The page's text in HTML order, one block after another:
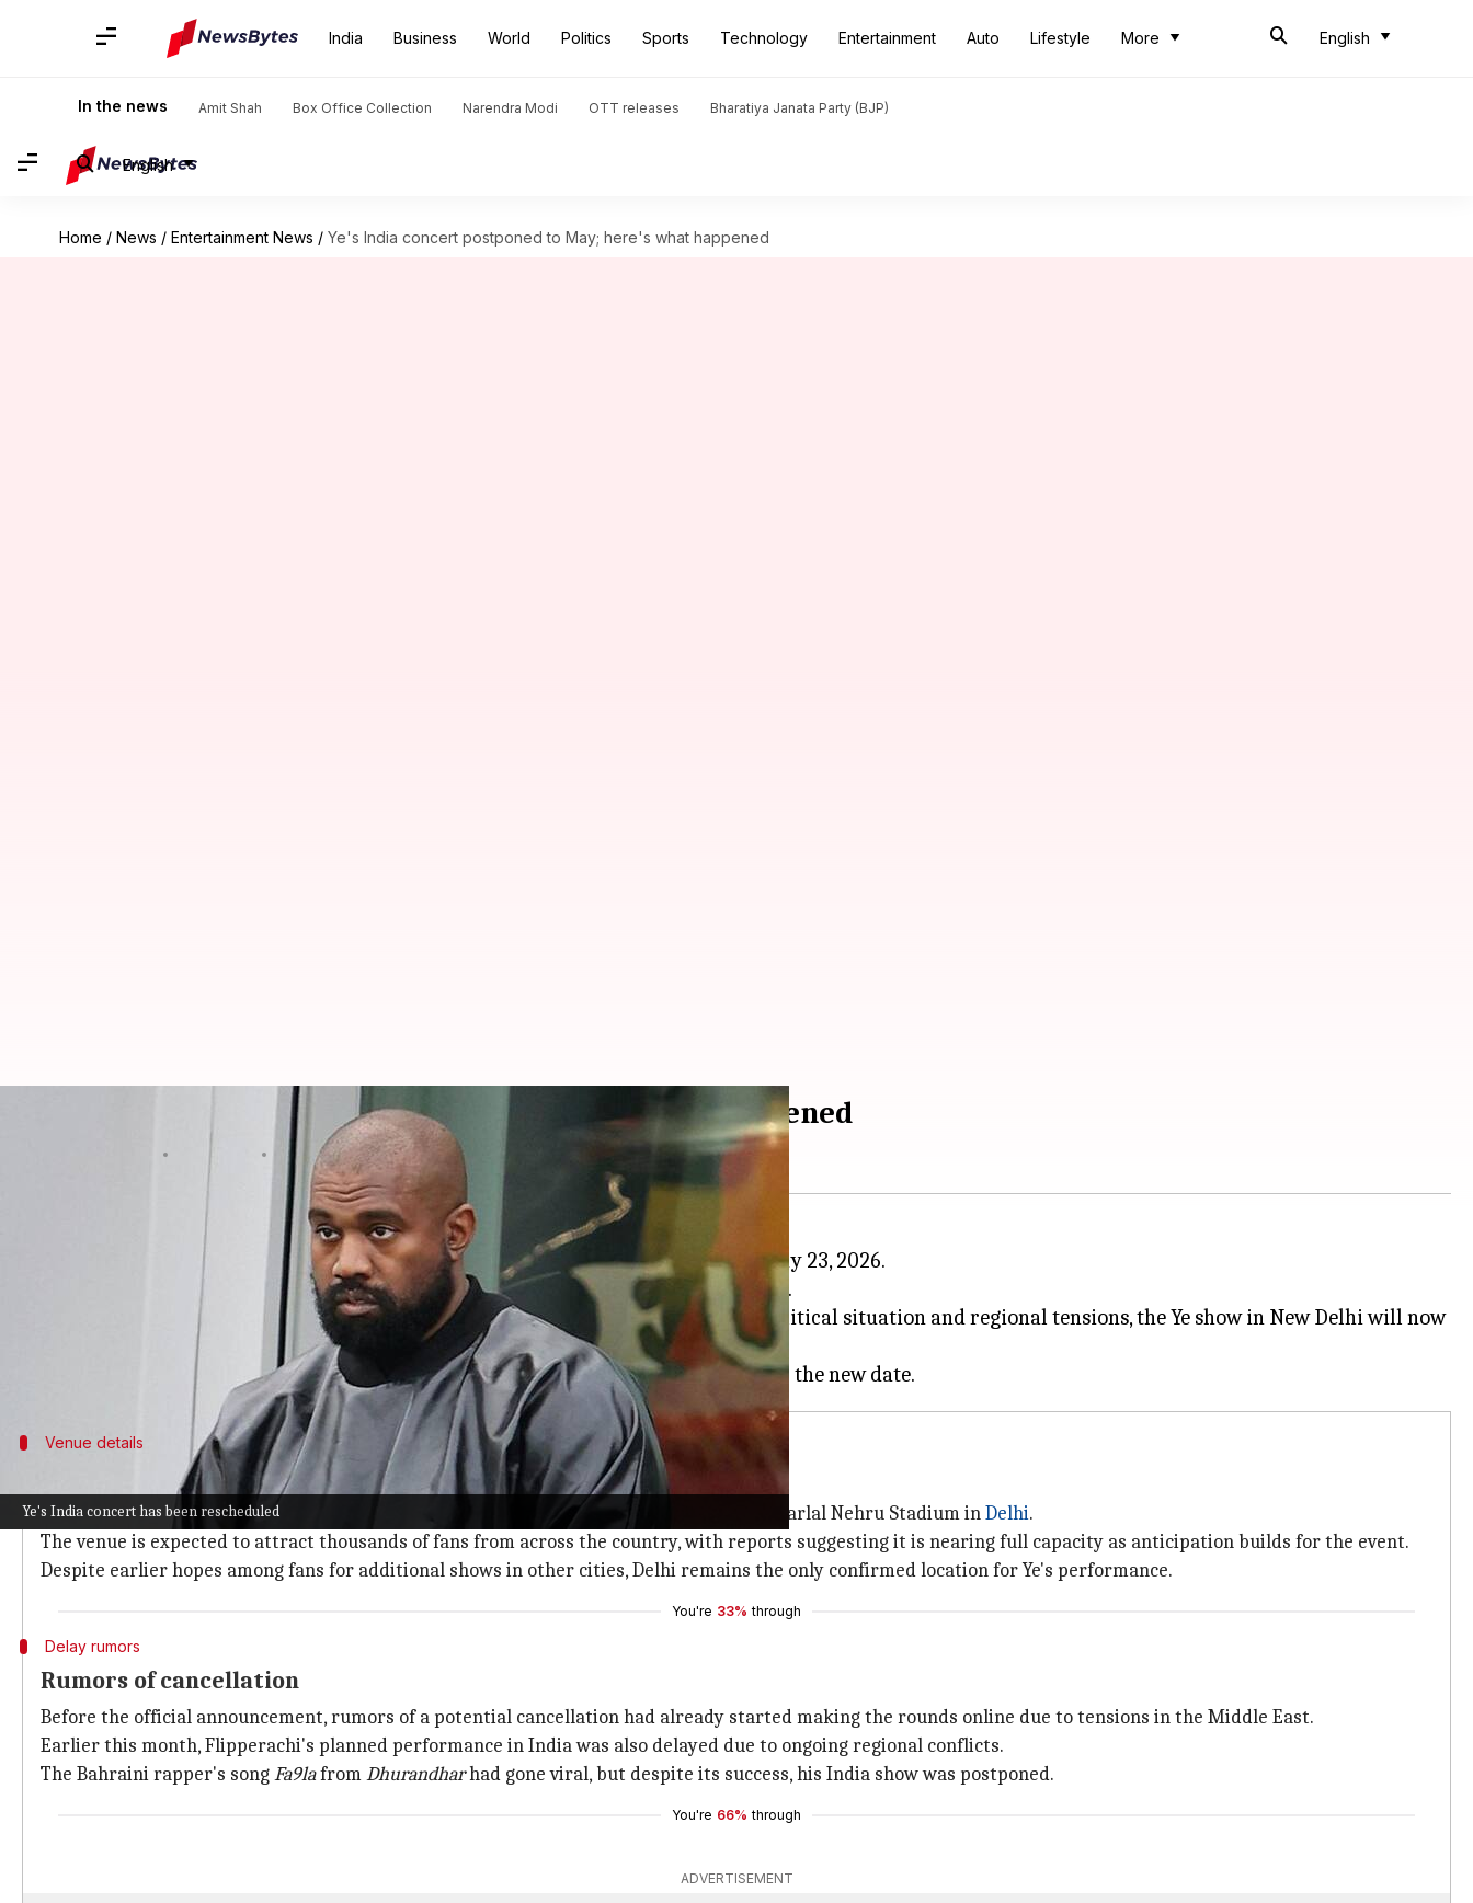
India Business World Politics Sports Technology Entertainment Auto Lifestyle More English
In the news Amit Shah Box Office Collection Narendra Modi OTT releases Bharatiya Janata Party (BJP)
English
Home / News / Entertainment News / Ye's India concert postponed to May; here's what happened
Ye's India concert has been rescheduled
Ye's India concert postponed to May; here's what happened
02:13 pm
much-awaited debut concert in India has been rescheduled to May 23, 2026.
from the organizers on Instagram read, "Due to the prevailing geopolitical situation and regional tensions, the Ye show in New Delhi will now
Venue details
Venue and ticketing details
The Grammy-winning artist's first-ever concert in India is set to take place at the Jawaharlal Nehru Stadium inDelhi.
The venue is expected to attract thousands of fans from across the country, with reports suggesting it is nearing full capacity as anticipation builds for the event.
Despite earlier hopes among fans for additional shows in other cities, Delhi remains the only confirmed location for Ye's performance.
You're 33% through
Delay rumors
Rumors of cancellation
Before the official announcement, rumors of a potential cancellation had already started making the rounds online due to tensions in the Middle East.
Earlier this month, Flipperachi's planned performance in India was also delayed due to ongoing regional conflicts.
The Bahraini rapper's songFa9lafromDhurandharhad gone viral, but despite its success, his India show was postponed.
You're 66% through
ADVERTISEMENT